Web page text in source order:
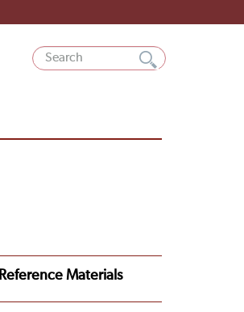
Reference Materials